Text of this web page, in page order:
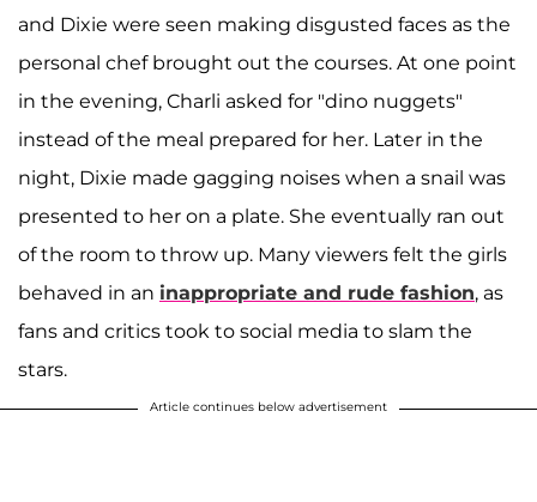
and Dixie were seen making disgusted faces as the
personal chef brought out the courses. At one point
in the evening, Charli asked for "dino nuggets"
instead of the meal prepared for her. Later in the
night, Dixie made gagging noises when a snail was
presented to her on a plate. She eventually ran out
of the room to throw up. Many viewers felt the girls
behaved in an inappropriate and rude fashion, as
fans and critics took to social media to slam the
stars.
Article continues below advertisement